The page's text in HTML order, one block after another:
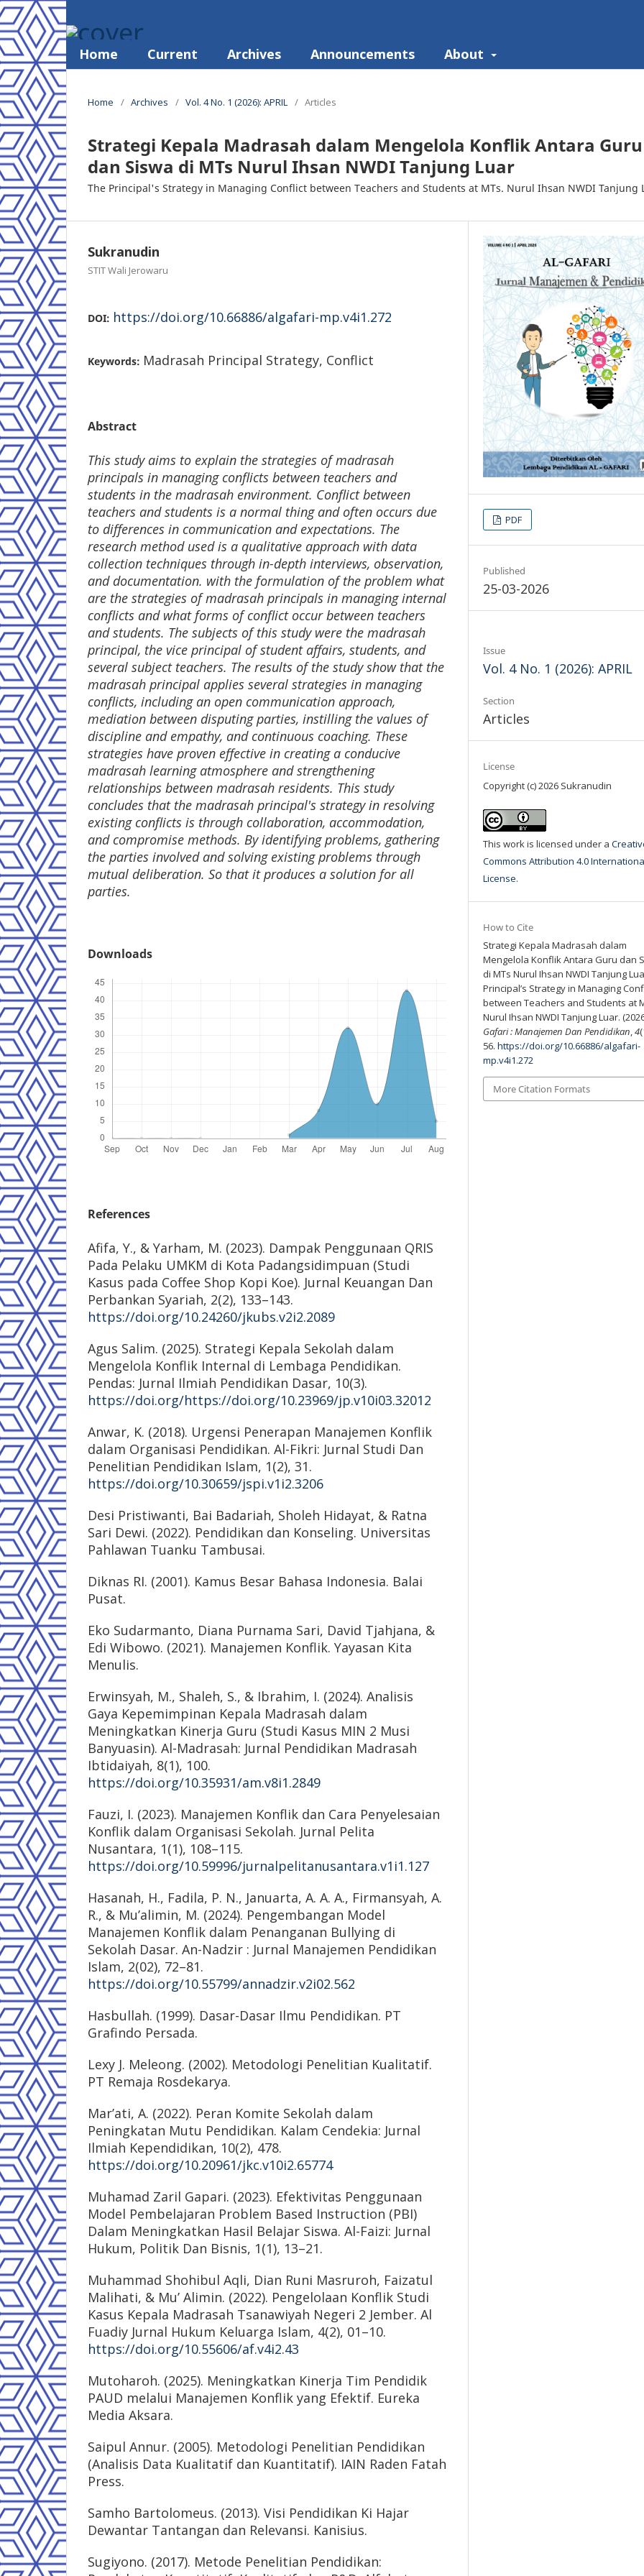
Home Current Archives Announcements About
Home / Archives / Vol. 4 No. 1 (2026): APRIL / Articles
Strategi Kepala Madrasah dalam Mengelola Konflik Antara Guru
dan Siswa di MTs Nurul Ihsan NWDI Tanjung Luar
The Principal's Strategy in Managing Conflict between Teachers and Students at MTs. Nurul Ihsan NWDI Tanjung
Sukranudin
STIT Wali Jerowaru
DOI: https://doi.org/10.66886/algafari-mp.v4i1.272
Keywords: Madrasah Principal Strategy, Conflict
Abstract
This study aims to explain the strategies of madrasah
principals in managing conflicts between teachers and
students in the madrasah environment. Conflict between
teachers and students is a normal thing and often occurs due
to differences in communication and expectations. The
research method used is a qualitative approach with data
collection techniques through in-depth interviews, observation,
and documentation. with the formulation of the problem what
are the strategies of madrasah principals in managing internal
conflicts and what forms of conflict occur between teachers
and students. The subjects of this study were the madrasah
principal, the vice principal of student affairs, students, and
several subject teachers. The results of the study show that the
madrasah principal applies several strategies in managing
conflicts, including an open communication approach,
mediation between disputing parties, instilling the values of
discipline and empathy, and continuous coaching. These
strategies have proven effective in creating a conducive
madrasah learning atmosphere and strengthening
relationships between madrasah residents. This study
concludes that the madrasah principal's strategy in resolving
existing conflicts is through collaboration, accommodation,
and compromise methods. By identifying problems, gathering
the parties involved and solving existing problems through
mutual deliberation. So that it produces a solution for all
parties.
Downloads
References
Afifa, Y., & Yarham, M. (2023). Dampak Penggunaan QRIS
Pada Pelaku UMKM di Kota Padangsidimpuan (Studi
Kasus pada Coffee Shop Kopi Koe). Jurnal Keuangan Dan
Perbankan Syariah, 2(2), 133–143.
https://doi.org/10.24260/jkubs.v2i2.2089
Agus Salim. (2025). Strategi Kepala Sekolah dalam
Mengelola Konflik Internal di Lembaga Pendidikan.
Pendas: Jurnal Ilmiah Pendidikan Dasar, 10(3).
https://doi.org/https://doi.org/10.23969/jp.v10i03.32012
Anwar, K. (2018). Urgensi Penerapan Manajemen Konflik
dalam Organisasi Pendidikan. Al-Fikri: Jurnal Studi Dan
Penelitian Pendidikan Islam, 1(2), 31.
https://doi.org/10.30659/jspi.v1i2.3206
Desi Pristiwanti, Bai Badariah, Sholeh Hidayat, & Ratna
Sari Dewi. (2022). Pendidikan dan Konseling. Universitas
Pahlawan Tuanku Tambusai.
Diknas RI. (2001). Kamus Besar Bahasa Indonesia. Balai
Pusat.
Eko Sudarmanto, Diana Purnama Sari, David Tjahjana, &
Edi Wibowo. (2021). Manajemen Konflik. Yayasan Kita
Menulis.
Erwinsyah, M., Shaleh, S., & Ibrahim, I. (2024). Analisis
Gaya Kepemimpinan Kepala Madrasah dalam
Meningkatkan Kinerja Guru (Studi Kasus MIN 2 Musi
Banyuasin). Al-Madrasah: Jurnal Pendidikan Madrasah
Ibtidaiyah, 8(1), 100.
https://doi.org/10.35931/am.v8i1.2849
Fauzi, I. (2023). Manajemen Konflik dan Cara Penyelesaian
Konflik dalam Organisasi Sekolah. Jurnal Pelita
Nusantara, 1(1), 108–115.
https://doi.org/10.59996/jurnalpelitanusantara.v1i1.127
Hasanah, H., Fadila, P. N., Januarta, A. A. A., Firmansyah, A.
R., & Mu’alimin, M. (2024). Pengembangan Model
Manajemen Konflik dalam Penanganan Bullying di
Sekolah Dasar. An-Nadzir : Jurnal Manajemen Pendidikan
Islam, 2(02), 72–81.
https://doi.org/10.55799/annadzir.v2i02.562
Hasbullah. (1999). Dasar-Dasar Ilmu Pendidikan. PT
Grafindo Persada.
Lexy J. Meleong. (2002). Metodologi Penelitian Kualitatif.
PT Remaja Rosdekarya.
Mar’ati, A. (2022). Peran Komite Sekolah dalam
Peningkatan Mutu Pendidikan. Kalam Cendekia: Jurnal
Ilmiah Kependidikan, 10(2), 478.
https://doi.org/10.20961/jkc.v10i2.65774
Muhamad Zaril Gapari. (2023). Efektivitas Penggunaan
Model Pembelajaran Problem Based Instruction (PBI)
Dalam Meningkatkan Hasil Belajar Siswa. Al-Faizi: Jurnal
Hukum, Politik Dan Bisnis, 1(1), 13–21.
Muhammad Shohibul Aqli, Dian Runi Masruroh, Faizatul
Malihati, & Mu’ Alimin. (2022). Pengelolaan Konflik Studi
Kasus Kepala Madrasah Tsanawiyah Negeri 2 Jember. Al
Fuadiy Jurnal Hukum Keluarga Islam, 4(2), 01–10.
https://doi.org/10.55606/af.v4i2.43
Mutoharoh. (2025). Meningkatkan Kinerja Tim Pendidik
PAUD melalui Manajemen Konflik yang Efektif. Eureka
Media Aksara.
Saipul Annur. (2005). Metodologi Penelitian Pendidikan
(Analisis Data Kualitatif dan Kuantitatif). IAIN Raden Fatah
Press.
Samho Bartolomeus. (2013). Visi Pendidikan Ki Hajar
Dewantar Tantangan dan Relevansi. Kanisius.
Sugiyono. (2017). Metode Penelitian Pendidikan:
PDF
Published
25-03-2026
Issue
Vol. 4 No. 1 (2026): APRIL
Section
Articles
License
Copyright (c) 2026 Sukranudin
This work is licensed under a
Commons Attribution 4.0
License.
How to Cite
Strategi Kepala Madrasah dalam
Mengelola Konflik Antara Guru dan
di MTs Nurul Ihsan NWDI Tanjung
Principal’s Strategy in Managing
between Teachers and Students at
Nurul Ihsan NWDI Tanjung Luar.
Gafari : Manajemen Dan Pendidikan ,4
56.https://doi.org/10.66886/algafari-
mp.v4i1.272
More Citation Formats